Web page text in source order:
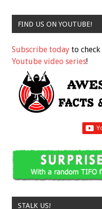
FIND US ON YOUTUBE!
Subscribe today to
Youtube video series!
STALK US!